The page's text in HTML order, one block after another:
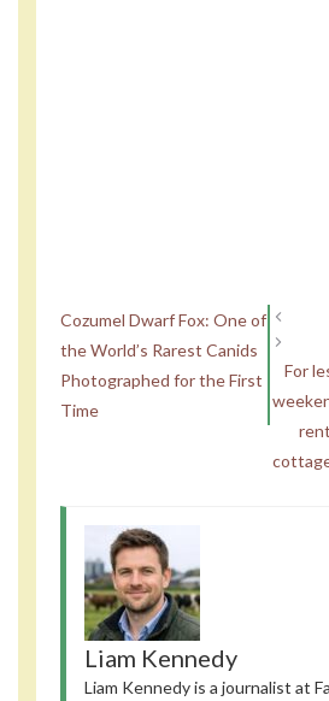
Cozumel Dwarf Fox: One of
the World’s Rarest Canids
Photographed for the First
Time
For
Liam Kennedy
Liam Kennedy is a journalist at